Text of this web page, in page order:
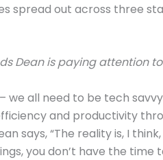
spread out across three
Dean is paying attention
we all need to be tech
and productivity
says, “The reality is, I
you don’t have the time